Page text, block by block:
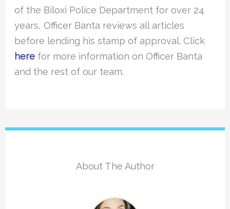
of the Biloxi Police Department for over 24
years, Officer Banta reviews all articles
before lending his stamp of approval. Click
here for more information on Officer Banta
and the rest of our team.
About The Author